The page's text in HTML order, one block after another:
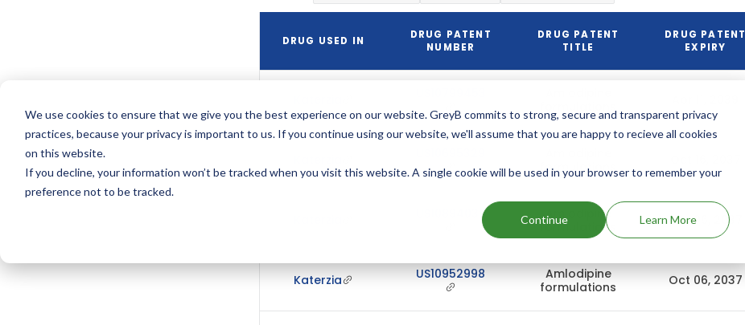
We use cookies to ensure that we give you the best experience on our website. GreyB commits to strong, secure and transparent privacy
practices, because your privacy is important to us. If you continue using our website, we'll assume that you are happy to recieve all cookies
on this website.
If you decline, your information won’t be tracked when you visit this website. A single cookie will be used in your browser to remember your
preference not to be tracked.
Continue Learn More
DRUG USED IN
DRUG PATENT
NUMBER
DRUG PATENT
TITLE
DRUG PATENT
EXPIRY
formulations
formulations
US10894039
Amlodipine
formulations
Oct 06, 2037
Katerzia US10952998
Amlodipine
formulations
Oct 06, 2037